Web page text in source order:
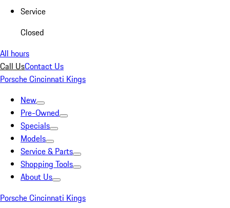
Service
Closed
All hours
Call UsContact Us
Porsche Cincinnati Kings
New
Pre-Owned
Specials
Models
Service & Parts
Shopping Tools
About Us
Porsche Cincinnati Kings